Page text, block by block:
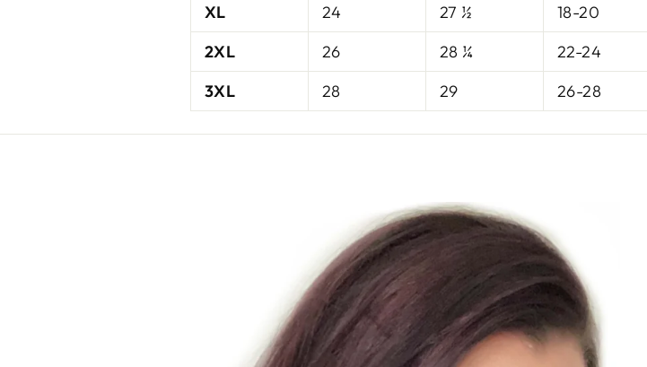
XL
24 27 ½ 18-20
2XL
26 28 ¼ 22-24
3XL
28 29 26-28